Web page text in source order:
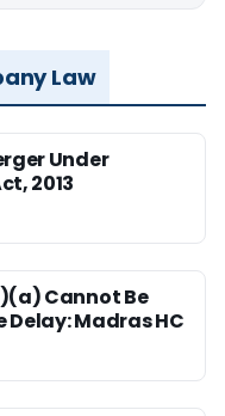
Law
Under
2013
Cannot Be
Madras HC